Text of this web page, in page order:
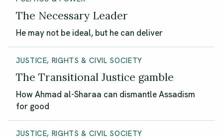
The Necessary Leader
He may not be ideal, but he can deliver
JUSTICE, RIGHTS & CIVIL SOCIETY
The Transitional Justice gamble
How Ahmad al-Sharaa can dismantle Assadism
for good
JUSTICE, RIGHTS & CIVIL SOCIETY